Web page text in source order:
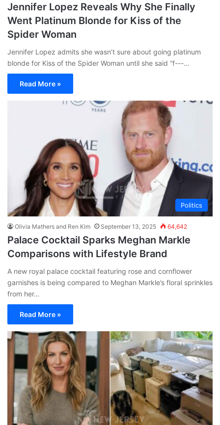
Jennifer Lopez Reveals Why She Finally
Went Platinum Blonde for Kiss of the
Spider Woman
Jennifer Lopez admits she wasn’t sure about going platinum
blonde for Kiss of the Spider Woman until she said “f---…
Read More »
Politics
Olivia Mathers and Ren Kim September 13, 2025 64,642
Palace Cocktail Sparks Meghan Markle
Comparisons with Lifestyle Brand
A new royal palace cocktail featuring rose and cornflower
garnishes is being compared to Meghan Markle’s floral sprinkles
from her…
Read More »